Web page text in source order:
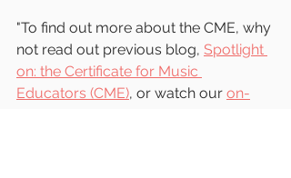
"To find out more about the CME, why
not read out previous blog, Spotlight
on: the Certificate for Music
Educators (CME), or watch our on-